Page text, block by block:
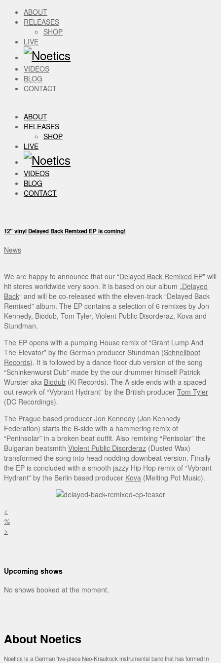
ABOUT
RELEASES
SHOP
LIVE
VIDEOS
BLOG
CONTACT
ABOUT
RELEASES
SHOP
LIVE
VIDEOS
BLOG
CONTACT
12″ vinyl Delayed Back Remixed EP is coming!
News
We are happy to announce that our “Delayed Back Remixed EP” will
hit stores worldwide very soon. It is based on our album „Delayed
Back“ and will be co-released with the eleven-track “Delayed Back
Remixed” album. The EP contains a selection of 6 remixes by Jon
Kennedy, Biodub, Tom Tyler, Violent Public Disorderaz, Kova and
Stundman.
The EP opens with a pumping House remix of “Grant Lump And
The Elevator” by the German producer Stundman (Schnellboot
Records). It is followed by a dance floor dub version of the song
“Schinkenwurst Dub” made by the our drummer himself Patrick
Wurster aka Biodub (Ki Records). The A side ends with a spaced
out rework of “Vybrant Hydrant” by the British producer Tom Tyler
(DC Recordings).
The Prague based producer Jon Kennedy (Jon Kennedy
Federation) starts the B-side with a hammering remix of
“Peninsolar” in a broken beat outfit. Also remixing “Penisolar” the
Bulgarian beatsmith Violent Public Disorderaz (Dusted Wax)
transformed the song into head nodding downbeat version. Finally
the EP is concluded with a smooth jazzy Hip Hop remix of “Vybrant
Hydrant” by the Berlin based producer Kova (Melting Pot Music).
<
%
>
Upcoming shows
No shows booked at the moment.
About Noetics
Noetics is a German five-piece Neo-Krautrock instrumental band that has formed in